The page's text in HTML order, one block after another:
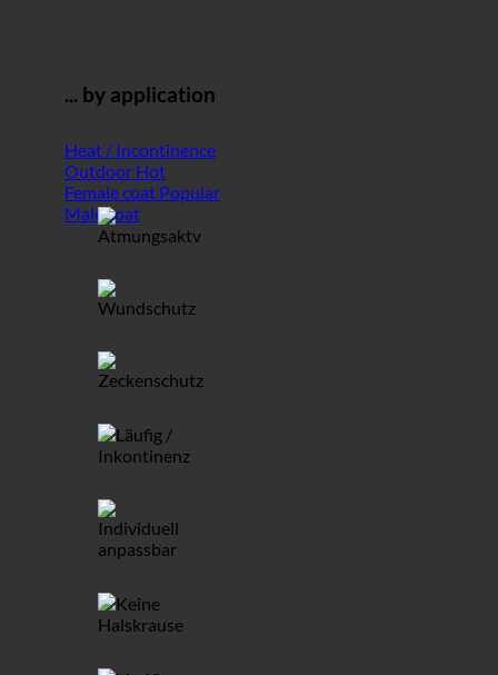
... by application
Heat / Incontinence
Outdoor
Female coat
Male coat